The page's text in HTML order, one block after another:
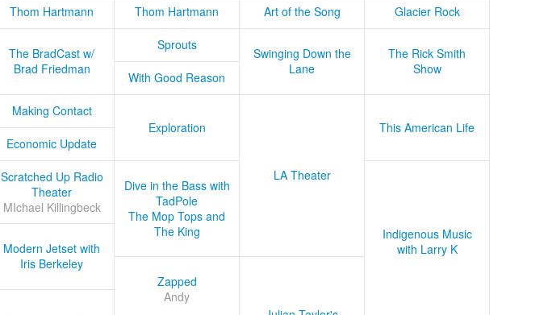
Thom Hartmann Thom Hartmann Art of the Song Glacier Rock
The BradCast w/
Brad Friedman
Sprouts
Swinging Down the
Lane
The Rick Smith
Show
With Good Reason
Making Contact
Exploration
LA Theater
This American Life
Economic Update
Scratched Up Radio
Theater
MIchael Killingbeck
Dive in the Bass with
TadPole
The Mop Tops and
The King
Indigenous Music
with Larry K
Modern Jetset with
Iris Berkeley
Zapped
Andy